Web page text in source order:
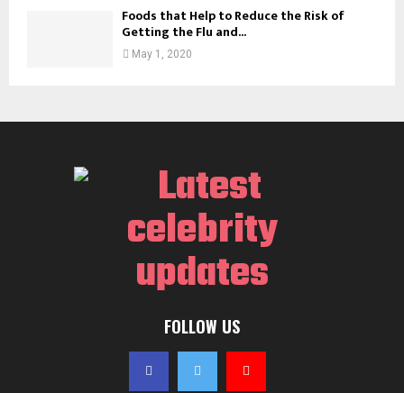
Foods that Help to Reduce the Risk of
Getting the Flu and...
May 1, 2020
FOLLOW US